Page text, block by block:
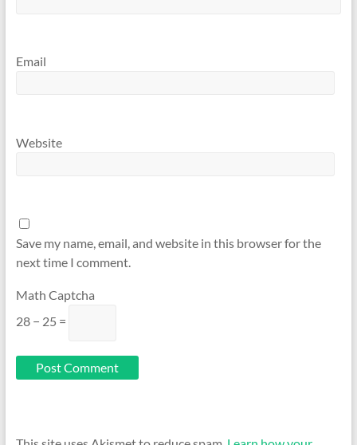
Email
Website
Save my name, email, and website in this browser for the
next time I comment.
Math Captcha
28 − 25 =